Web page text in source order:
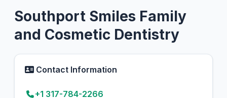
Southport Smiles Family
and Cosmetic Dentistry
Contact Information
+1 317-784-2266